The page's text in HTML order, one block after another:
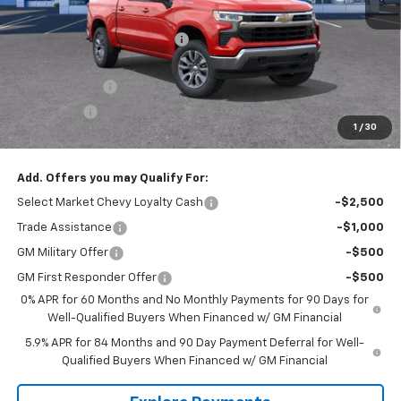
1 / 30
MSRP: $54,995
Price reduction below MSRP:
Internet Price:
-$1,500
Bonus Cash -$750
Tradition Price: $50,045
Add. Offers you may Qualify For:
Select Market Chevy Loyalty Cash -$2,500
Trade Assistance -$1,000
GM Military Offer -$500
GM First Responder Offer
-$500
0% APR for 60 Months and No Monthly Payments for 90 Days for
Well-Qualified Buyers When Financed w/ GM Financial
5.9% APR for 84 Months and 90 Day Payment Deferral for Well-
Qualified Buyers When Financed w/ GM Financial